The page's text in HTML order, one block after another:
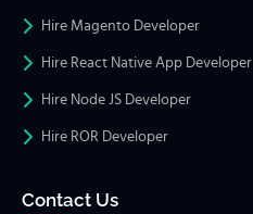
Hire Magento Developer
Hire React Native App Developer
Hire Node JS Developer
Hire ROR Developer
Contact Us